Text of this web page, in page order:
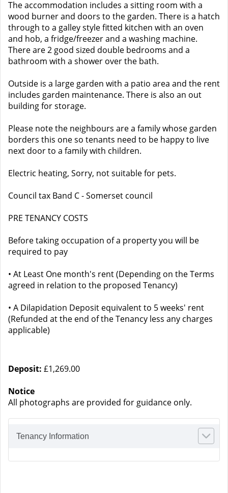
The accommodation includes a sitting room with a
wood burner and doors to the garden. There is a hatch
through to a galley style fitted kitchen with an oven
and hob, a fridge/freezer and a washing machine.
There are 2 good sized double bedrooms and a
bathroom with a shower over the bath.
Outside is a large garden with a patio area and the rent
includes garden maintenance. There is also an out
building for storage.
Please note the neighbours are a family whose garden
borders this one so tenants need to be happy to live
next door to a family with children.
Electric heating, Sorry, not suitable for pets.
Council tax Band C - Somerset council
PRE TENANCY COSTS
Before taking occupation of a property you will be
required to pay
• At Least One month's rent (Depending on the Terms
agreed in relation to the proposed Tenancy)
• A Dilapidation Deposit equivalent to 5 weeks' rent
(Refunded at the end of the Tenancy less any charges
applicable)
Deposit: £1,269.00
Notice
All photographs are provided for guidance only.
Tenancy Information